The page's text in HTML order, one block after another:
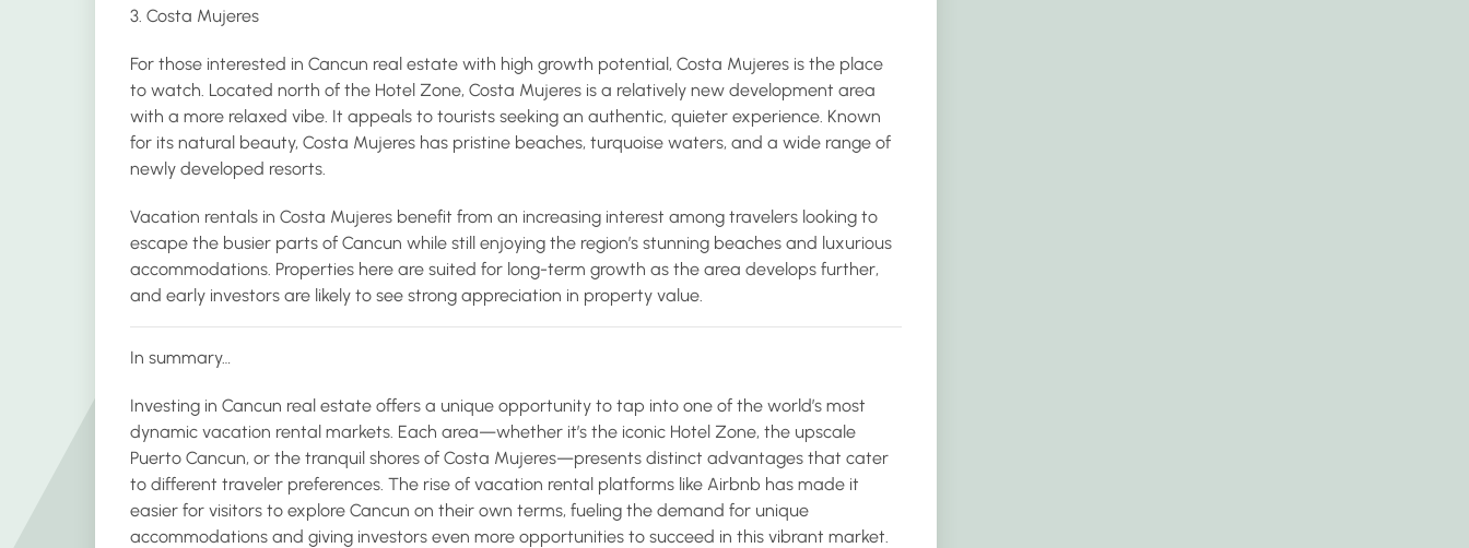
3. Costa Mujeres
For those interested in Cancun real estate with high growth potential, Costa Mujeres is the place
to watch. Located north of the Hotel Zone, Costa Mujeres is a relatively new development area
with a more relaxed vibe. It appeals to tourists seeking an authentic, quieter experience. Known
for its natural beauty, Costa Mujeres has pristine beaches, turquoise waters, and a wide range of
newly developed resorts.
Vacation rentals in Costa Mujeres benefit from an increasing interest among travelers looking to
escape the busier parts of Cancun while still enjoying the region’s stunning beaches and luxurious
accommodations. Properties here are suited for long-term growth as the area develops further,
and early investors are likely to see strong appreciation in property value.
In summary…
Investing in Cancun real estate offers a unique opportunity to tap into one of the world’s most
dynamic vacation rental markets. Each area—whether it’s the iconic Hotel Zone, the upscale
Puerto Cancun, or the tranquil shores of Costa Mujeres—presents distinct advantages that cater
to different traveler preferences. The rise of vacation rental platforms like Airbnb has made it
easier for visitors to explore Cancun on their own terms, fueling the demand for unique
accommodations and giving investors even more opportunities to succeed in this vibrant market.